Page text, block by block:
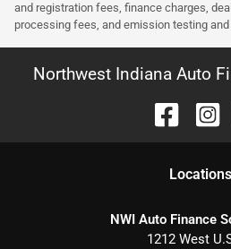
and registration fees, finance charges,
processing fees, and emission testing
Northwest Indiana Auto
Locations
NWI Auto Finance
1212 West